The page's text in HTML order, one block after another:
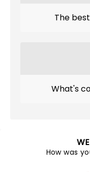
The
What's
How was